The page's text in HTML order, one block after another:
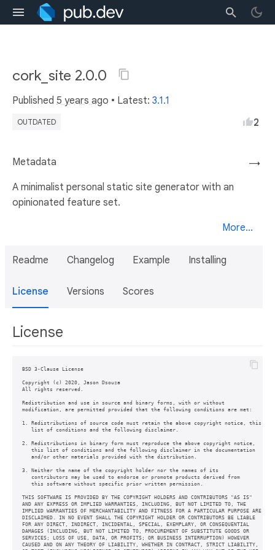
cork_site 2.0.0
Published 5 years ago • Latest: 3.1.1
OUTDATED 2
→
Metadata
A minimalist personal static site generator with an
opinionated feature set.
More...
Readme Changelog Example Installing
License Versions Scores
License
BSD 3-Clause License
Copyright (c) 2020, Jason Dsouza
All rights reserved.
Redistribution and use in source and binary forms, with or without
modification, are permitted provided that the following conditions are met:
1. Redistributions of source code must retain the above copyright notice, this
   list of conditions and the following disclaimer.
2. Redistributions in binary form must reproduce the above copyright notice,
   this list of conditions and the following disclaimer in the documentation
   and/or other materials provided with the distribution.
3. Neither the name of the copyright holder nor the names of its
   contributors may be used to endorse or promote products derived from
   this software without specific prior written permission.
THIS SOFTWARE IS PROVIDED BY THE COPYRIGHT HOLDERS AND CONTRIBUTORS "AS IS"
AND ANY EXPRESS OR IMPLIED WARRANTIES, INCLUDING, BUT NOT LIMITED TO, THE
IMPLIED WARRANTIES OF MERCHANTABILITY AND FITNESS FOR A PARTICULAR PURPOSE ARE
DISCLAIMED. IN NO EVENT SHALL THE COPYRIGHT HOLDER OR CONTRIBUTORS BE LIABLE
FOR ANY DIRECT, INDIRECT, INCIDENTAL, SPECIAL, EXEMPLARY, OR CONSEQUENTIAL
DAMAGES (INCLUDING, BUT NOT LIMITED TO, PROCUREMENT OF SUBSTITUTE GOODS OR
SERVICES; LOSS OF USE, DATA, OR PROFITS; OR BUSINESS INTERRUPTION) HOWEVER
CAUSED AND ON ANY THEORY OF LIABILITY, WHETHER IN CONTRACT, STRICT LIABILITY,